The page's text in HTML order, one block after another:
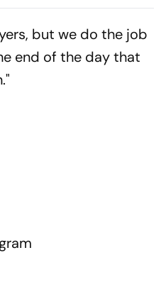
but we do the job
end of the day that